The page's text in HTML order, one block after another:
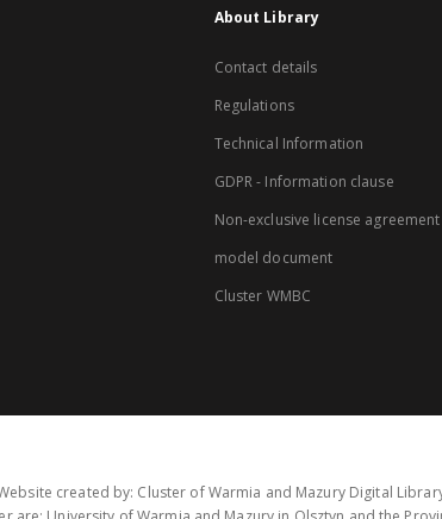
About Library
Contact details
Regulations
Technical Information
GDPR - Information clause
Non-exclusive license agreement
model document
Cluster WMBC
created by: Cluster of Warmia and Mazury Digital